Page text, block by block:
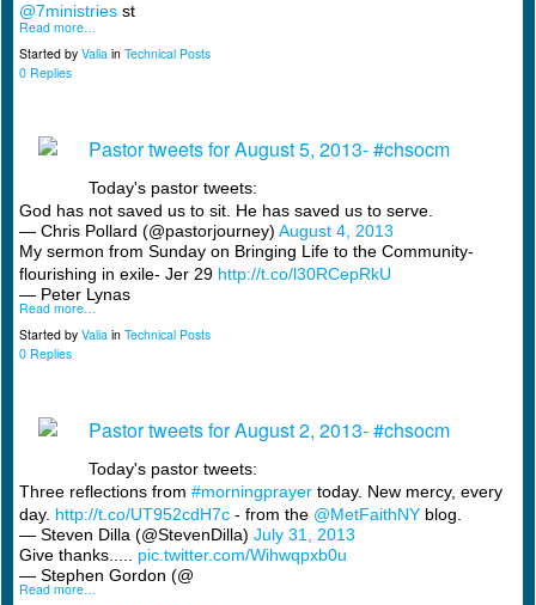
@7ministries st
Read more…
Started by Valia in Technical Posts
0 Replies
Pastor tweets for August 5, 2013- #chsocm
Today's pastor tweets:
God has not saved us to sit. He has saved us to serve.
— Chris Pollard (@pastorjourney) August 4, 2013
My sermon from Sunday on Bringing Life to the Community-
flourishing in exile- Jer 29 http://t.co/l30RCepRkU
— Peter Lynas
Read more…
Started by Valia in Technical Posts
0 Replies
Pastor tweets for August 2, 2013- #chsocm
Today's pastor tweets:
Three reflections from #morningprayer today. New mercy, every
day. http://t.co/UT952cdH7c - from the @MetFaithNY blog.
— Steven Dilla (@StevenDilla) July 31, 2013
Give thanks..... pic.twitter.com/Wihwqpxb0u
— Stephen Gordon (@
Read more…